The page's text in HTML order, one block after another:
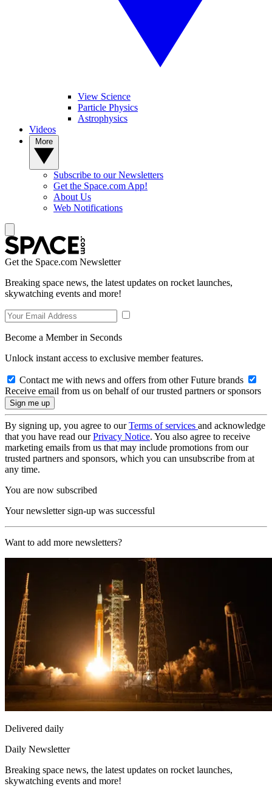
View Science
Particle Physics
Astrophysics
Videos
Subscribe to our Newsletters
Get the Space.com App!
About Us
Web Notifications
Get the Space.com Newsletter
Breaking space news, the latest updates on rocket launches,
skywatching events and more!
Become a Member in Seconds
Unlock instant access to exclusive member features.
Contact me with news and offers from other Future brands
Receive email from us on behalf of our trusted partners or sponsors
By signing up, you agree to ourTerms of services and acknowledge
that you have read ourPrivacy Notice. You also agree to receive
marketing emails from us that may include promotions from our
trusted partners and sponsors, which you can unsubscribe from at
any time.
You are now subscribed
Your newsletter sign-up was successful
Want to add more newsletters?
Delivered daily
Daily Newsletter
Breaking space news, the latest updates on rocket launches,
skywatching events and more!